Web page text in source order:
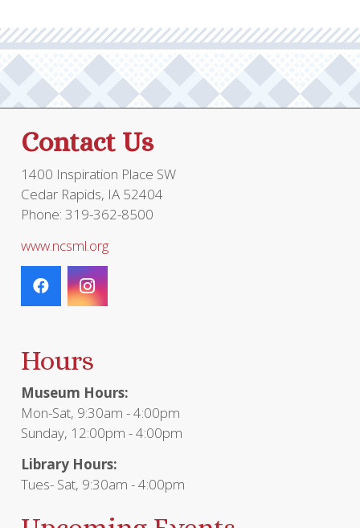
Contact Us
1400 Inspiration Place SW
Cedar Rapids, IA 52404
Phone: 319-362-8500
www.ncsml.org
Hours
Museum Hours:
Mon-Sat, 9:30am - 4:00pm
Sunday, 12:00pm - 4:00pm
Library Hours:
Tues- Sat, 9:30am - 4:00pm